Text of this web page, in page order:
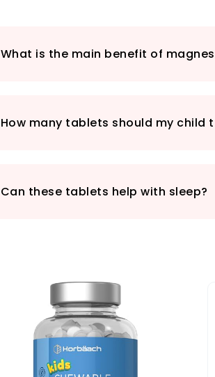
What is the main benefit of
How many tablets should my child
Can these tablets help with sleep?